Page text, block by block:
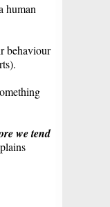
human
behaviour
we tend